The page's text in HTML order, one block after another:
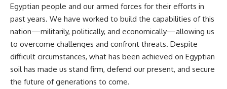
Egyptian people and our armed forces for their efforts in
past years. We have worked to build the capabilities of this
nation—militarily, politically, and economically—allowing us
to overcome challenges and confront threats. Despite
difficult circumstances, what has been achieved on Egyptian
soil has made us stand firm, defend our present, and secure
the future of generations to come.